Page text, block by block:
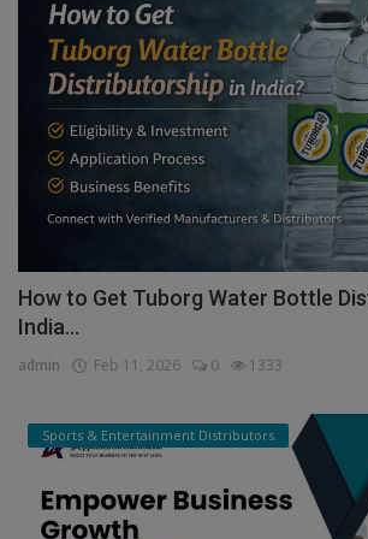
How to Get Tuborg Water Bottle
India...
admin Feb 11, 2026 0 1333
Sports & Entertainment Distributors